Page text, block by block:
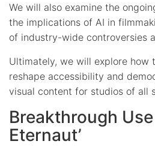
We will also examine the
the implications of AI in
of industry-wide controversies
Ultimately, we will explore how
reshape accessibility and
visual content for studios of all
Breakthrough
Eternaut’